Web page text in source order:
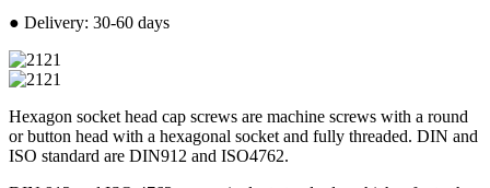
● Delivery: 30-60 days
Hexagon socket head cap screws are machine screws with a round
or button head with a hexagonal socket and fully threaded. DIN and
ISO standard are DIN912 and ISO4762.